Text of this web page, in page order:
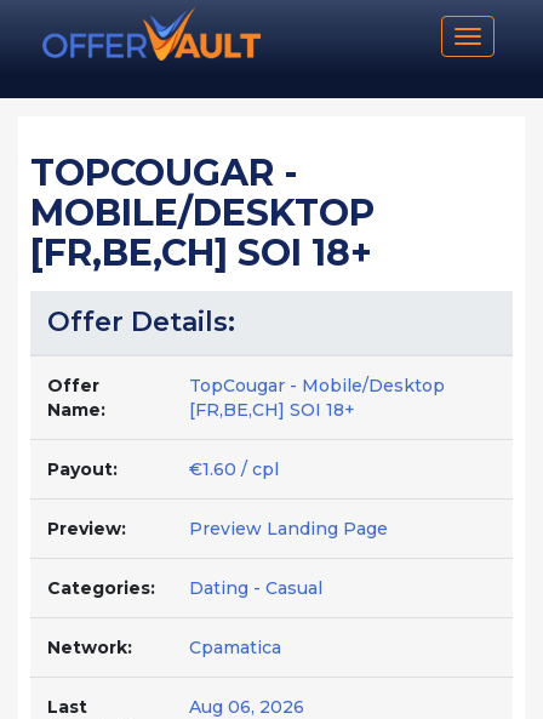
Toggle
TOPCOUGAR -
MOBILE/DESKTOP
[FR,BE,CH] SOI 18+
Offer Details:
Offer
Name:
TopCougar - Mobile/Desktop
[FR,BE,CH] SOI 18+
Payout: €1.60 / cpl
Preview: Preview Landing Page
Categories: Dating - Casual
Network: Cpamatica
Last
Aug 06, 2026